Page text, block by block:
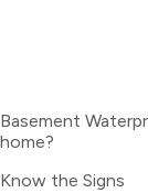
Basement
home?
Know the Signs